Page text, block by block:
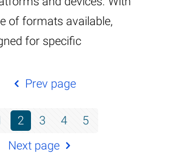
of formats available,
for specific
Prev page
2 3 4
5
Next page